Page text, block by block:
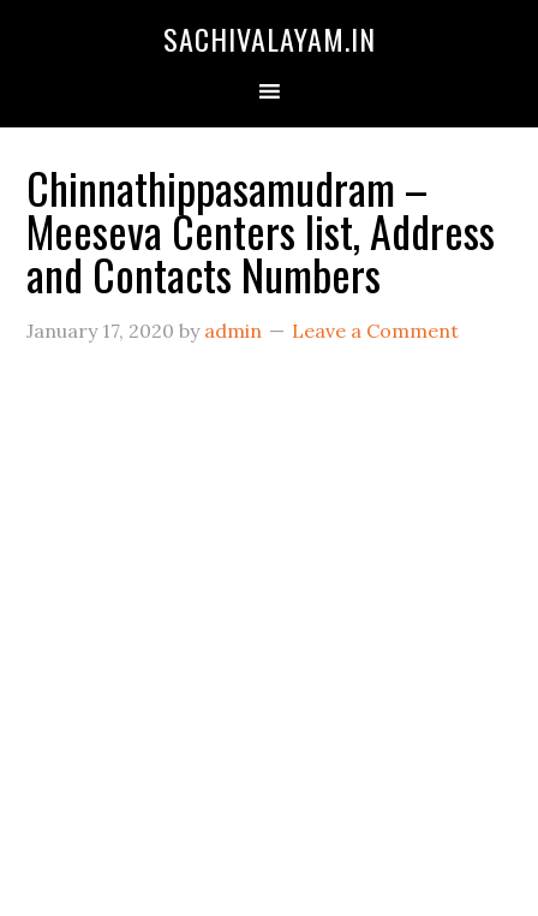
SACHIVALAYAM.IN
Chinnathippasamudram –
Meeseva Centers list, Address
and Contacts Numbers
January 17, 2020 by admin Leave a Comment